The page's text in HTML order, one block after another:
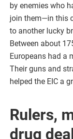
by enemies who
join them—in this
to another lucky
Between about
Europeans had a
Their guns and
helped the EIC a
Rulers,
drug